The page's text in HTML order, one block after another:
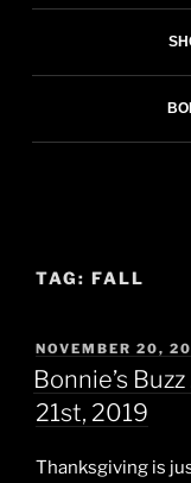
TAG: FALL
POSTED
ON
NOVEMBER 20,
Bonnie’s
21st, 2019
Thanksgiving is